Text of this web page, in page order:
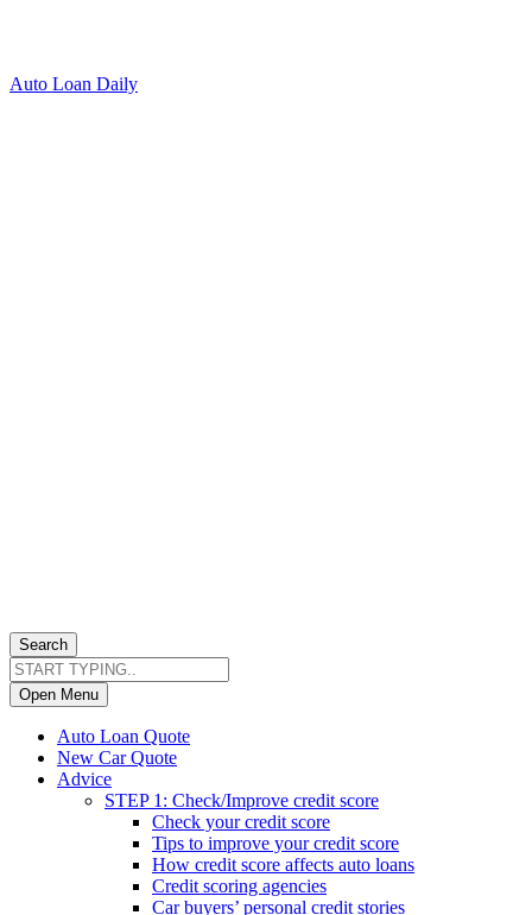
Auto Loan Daily
Search
Open Menu
Auto Loan Quote
New Car Quote
Advice
STEP 1: Check/Improve credit score
Check your credit score
Tips to improve your credit score
How credit score affects auto loans
Credit scoring agencies
Car buyers’ personal credit stories